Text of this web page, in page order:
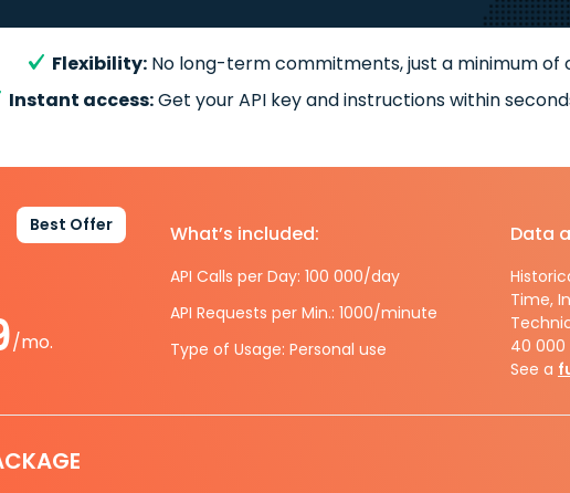
Flexibility: No long-term commitments, just a minimum of
Instant access:Get your API key and instructions within
Best Offer
/mo.
What’s included:
API Calls per Day: 100 000/day
API Requests per Min.: 1000/minute
Type of Usage: Personal use
Data
Time,
40 000
See a